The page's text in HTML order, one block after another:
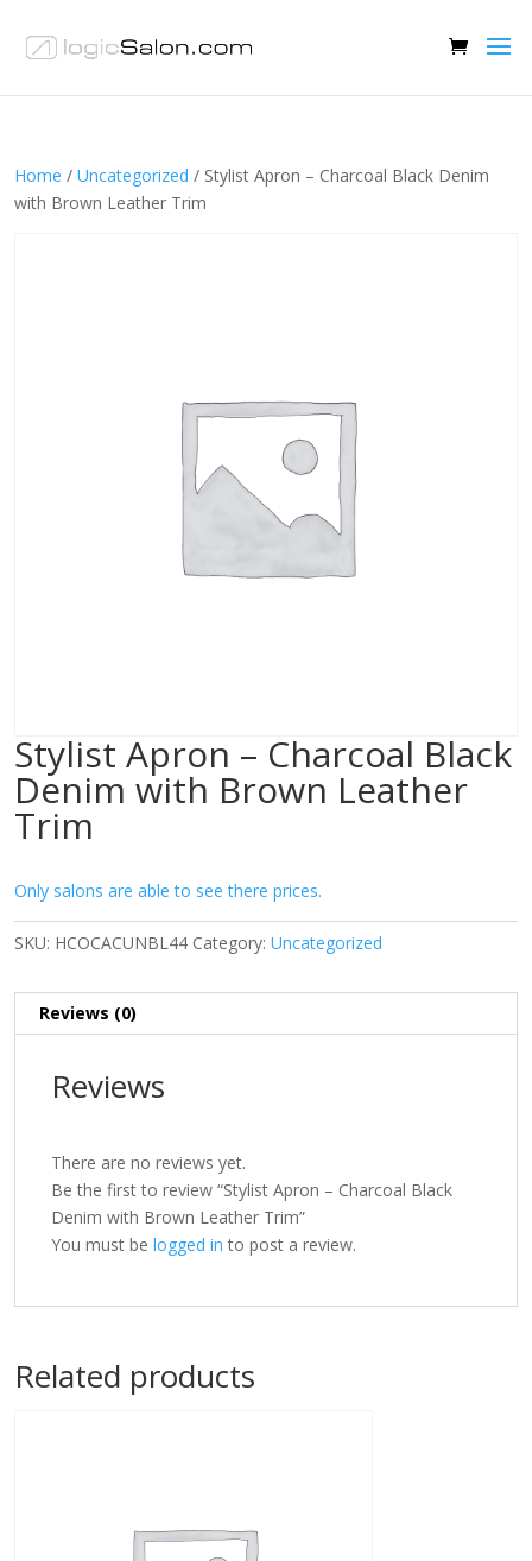
Home / Uncategorized / Stylist Apron – Charcoal Black Denim
with Brown Leather Trim
Stylist Apron – Charcoal Black
Denim with Brown Leather
Trim
Only salons are able to see there prices.
SKU: HCOCACUNBL44 Category: Uncategorized
Reviews (0)
Reviews
There are no reviews yet.
Be the first to review “Stylist Apron – Charcoal Black
Denim with Brown Leather Trim”
You must be logged in to post a review.
Related products